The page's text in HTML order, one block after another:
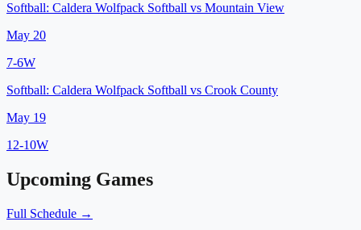
Softball: Caldera Wolfpack Softball vs Mountain View
May 20
7-6W
Softball: Caldera Wolfpack Softball vs Crook County
May 19
12-10W
Upcoming Games
Full Schedule →